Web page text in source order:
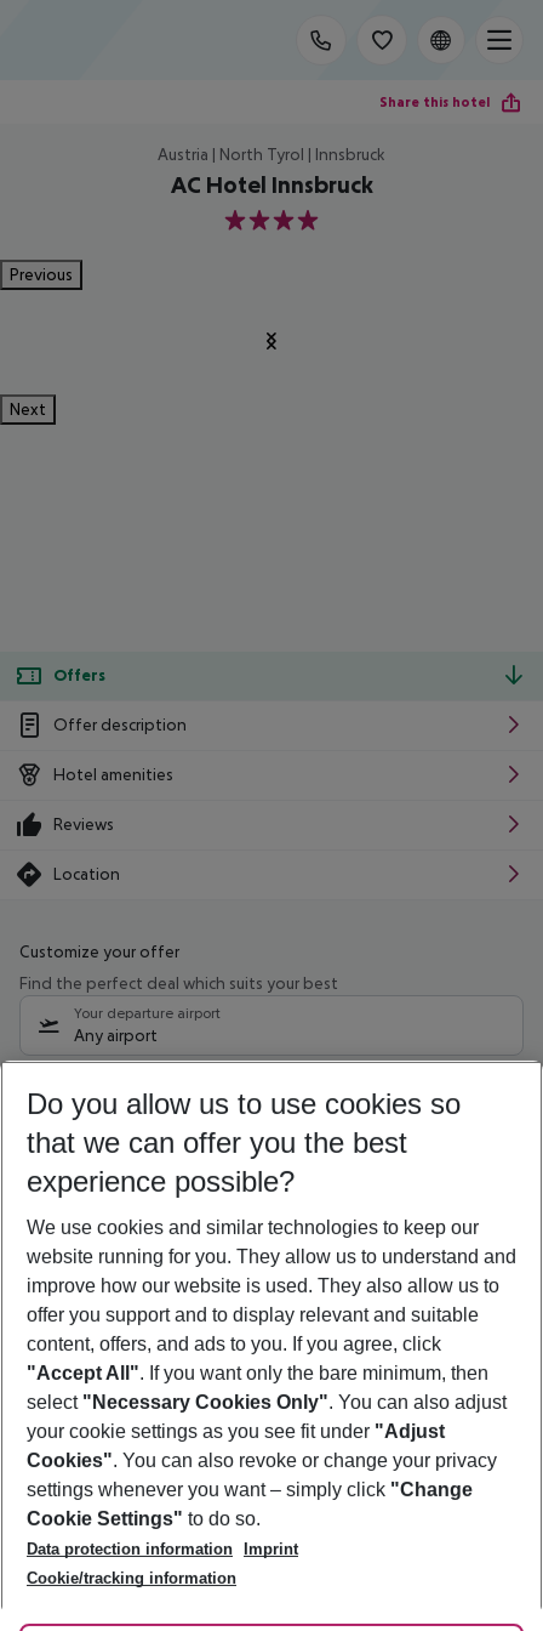
Share this hotel
Austria | North Tyrol | Innsbruck
AC Hotel Innsbruck
4
Previous
Next
Offers
Offer description
Hotel amenities
Reviews
Location
Customize your offer
Find the perfect deal which suits your best
Your departure airport
Any airport
12/08/26–10/08/27 5-8 nights
Who will travel
2 adults No children
Show more filter
Footer
Footer navigation
About Us
Best Price Guarantee
Change Cookie Settings
Cookie Policy
Facts
Service & Help
Accessible Travel
Check-in
Follow Us
Do you allow us to use cookies so
that we can offer you the best
experience possible?
We use cookies and similar technologies to keep our
website running for you. They allow us to understand and
improve how our website is used. They also allow us to
offer you support and to display relevant and suitable
content, offers, and ads to you. If you agree, click
"Accept All". If you want only the bare minimum, then
select "Necessary Cookies Only". You can also adjust
your cookie settings as you see fit under "Adjust
Cookies". You can also revoke or change your privacy
settings whenever you want – simply click "Change
Cookie Settings" to do so.
Data protection information
Imprint
Cookie/tracking information